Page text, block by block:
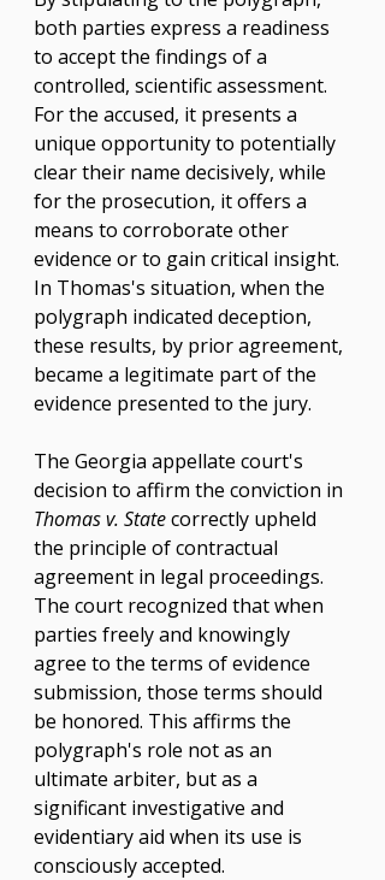
both parties express a readiness
to accept the findings of a
controlled, scientific assessment.
For the accused, it presents a
unique opportunity to potentially
clear their name decisively, while
for the prosecution, it offers a
means to corroborate other
evidence or to gain critical insight.
In Thomas's situation, when the
polygraph indicated deception,
these results, by prior agreement,
became a legitimate part of the
evidence presented to the jury.
The Georgia appellate court's
decision to affirm the conviction in
Thomas v. State correctly upheld
the principle of contractual
agreement in legal proceedings.
The court recognized that when
parties freely and knowingly
agree to the terms of evidence
submission, those terms should
be honored. This affirms the
polygraph's role not as an
ultimate arbiter, but as a
significant investigative and
evidentiary aid when its use is
consciously accepted.